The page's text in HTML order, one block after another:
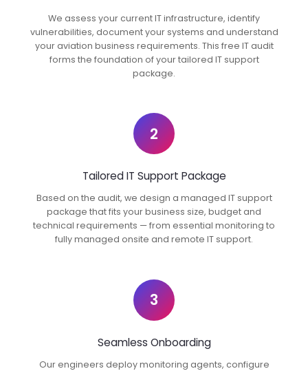
We assess your current IT infrastructure, identify
vulnerabilities, document your systems and understand
your aviation business requirements. This free IT audit
forms the foundation of your tailored IT support
package.
2
Tailored IT Support Package
Based on the audit, we design a managed IT support
package that fits your business size, budget and
technical requirements — from essential monitoring to
fully managed onsite and remote IT support.
3
Seamless Onboarding
Our engineers deploy monitoring agents, configure